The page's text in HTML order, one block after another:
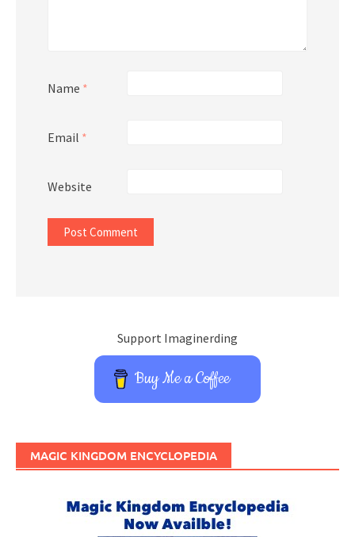
Name *
Email *
Website
Support Imaginerding
Buy Me a Coffee
MAGIC KINGDOM ENCYCLOPEDIA